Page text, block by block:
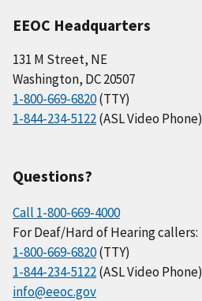
EEOC Headquarters
131 M Street, NE
Washington, DC 20507
1-800-669-6820(TTY)
1-844-234-5122(ASL Video Phone)
Questions?
Call 1-800-669-4000
For Deaf/Hard of Hearing callers:
1-800-669-6820(TTY)
1-844-234-5122(ASL Video Phone)
info@eeoc.gov